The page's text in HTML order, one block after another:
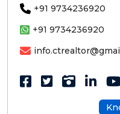
+91 9734236920
+91 9734236920